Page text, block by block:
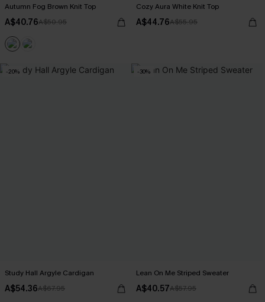
Autumn Fog Brown Knit Top
A$40.76A$50.95
Cozy Aura White Knit Top
A$44.76A$55.95
-20%
Study Hall Argyle Cardigan
A$54.36A$67.95
-30%
Lean On Me Striped Sweater
A$40.57A$57.95